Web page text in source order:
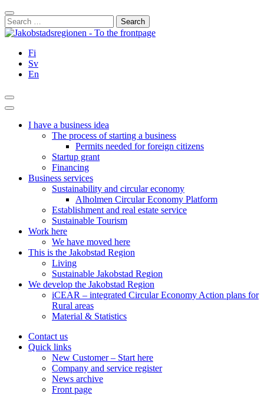
Skip
to
content
Close
Search
for:
Fi
Sv
En
Search
Main
I have a business idea
The process of starting a business
Permits needed for foreign citizens
Startup grant
Financing
Business services
Sustainability and circular economy
Alholmen Circular Economy Platform
Establishment and real estate service
Sustainable Tourism
Work here
We have moved here
This is the Jakobstad Region
Living
Sustainable Jakobstad Region
We develop the Jakobstad Region
iCEAR – integrated Circular Economy Action plans for
Rural areas
Material & Statistics
Contact us
Quick links
New Customer – Start here
Company and service register
News archive
Front page